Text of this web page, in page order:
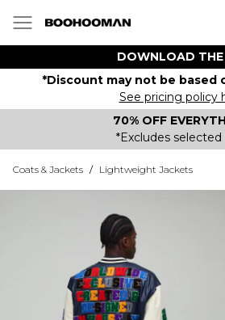
DOWNLOAD THE
*Discount may not be based
See pricing policy
70% OFF
*Excludes selected
Coats & Jackets / Lightweight Jackets